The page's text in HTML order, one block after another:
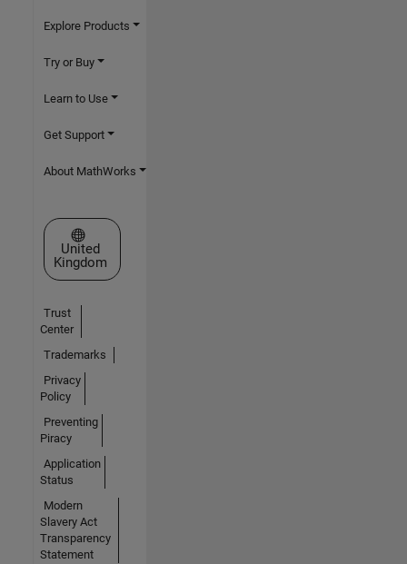
Explore Products
Try or Buy
Learn to Use
Get Support
About MathWorks
Select a Web Site
United
Kingdom
Trust
Center
Trademarks
Privacy
Policy
Preventing
Piracy
Application
Status
Modern
Slavery Act
Transparency
Statement